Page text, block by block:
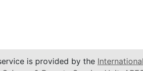
is provided by the